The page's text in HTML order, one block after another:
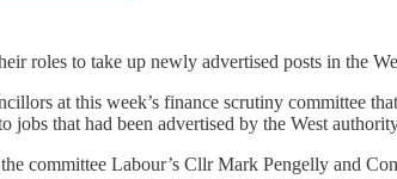
roles to take up newly advertised posts in the
at this week’s finance scrutiny committee
that had been advertised by the West
committee Labour’s Cllr Mark Pengelly and